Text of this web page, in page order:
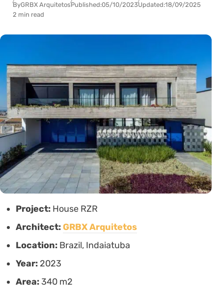
ByGRBX ArquitetosPublished:05/10/2023Updated:18/09/2025
2 min read
Project: House RZR
Architect:GRBX Arquitetos
Location: Brazil, Indaiatuba
Year: 2023
Area: 340 m2